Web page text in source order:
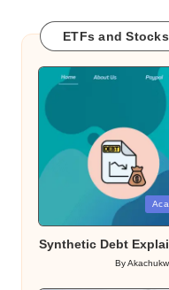
ETFs and Stocks
Synthetic Debt
Posted
By